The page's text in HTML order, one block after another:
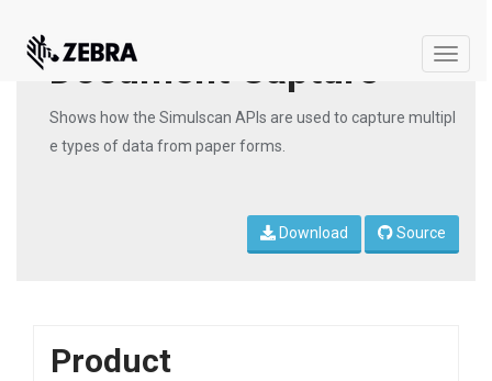
Toggle
Document Capture
Shows how the Simulscan APIs are used to capture multipl
e types of data from paper forms.
Download Source
Product